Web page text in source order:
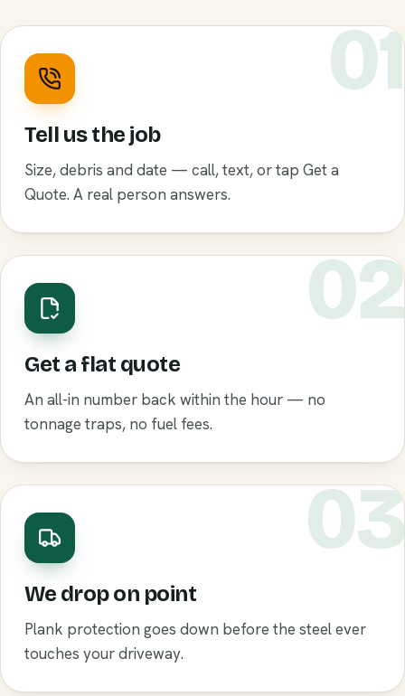
01
Tell us the job
Size, debris and date — call, text, or tap Get a
Quote. A real person answers.
02
Get a flat quote
An all-in number back within the hour — no
tonnage traps, no fuel fees.
03
We drop on point
Plank protection goes down before the steel ever
touches your driveway.